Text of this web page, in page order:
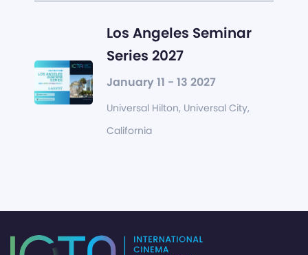
Los Angeles Seminar
Series 2027
January 11 - 13 2027
Universal Hilton, Universal City,
California